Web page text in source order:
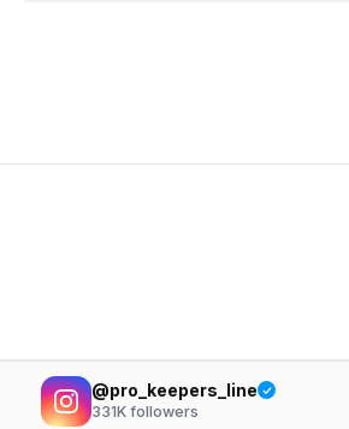
@pro_keepers_line
331K followers